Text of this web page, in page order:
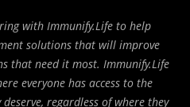
with Immunify.Life to help
solutions that will improve
that need it most. Immunify.Life
everyone has access to the
regardless of where they